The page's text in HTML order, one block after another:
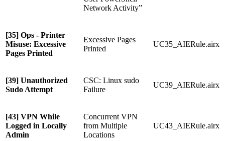
Network Activity”
[35] Ops - Printer
Misuse: Excessive
Pages Printed
Excessive Pages
Printed
UC35_AIERule.airx
[39] Unauthorized
Sudo Attempt
CSC: Linux sudo
Failure
UC39_AIERule.airx
[43] VPN While
Logged in Locally
Admin
Concurrent VPN
from Multiple
Locations
UC43_AIERule.airx